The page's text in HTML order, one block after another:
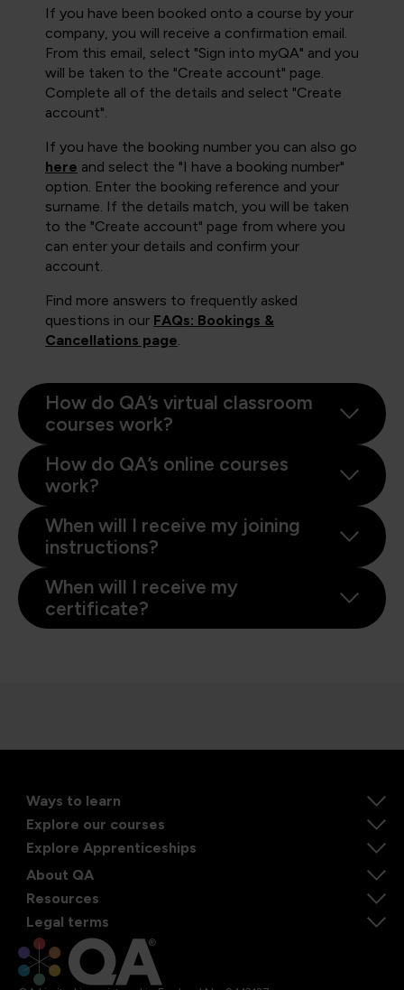
If you have been booked onto a course by your
company, you will receive a confirmation email.
From this email, select "Sign into myQA" and you
will be taken to the "Create account" page.
Complete all of the details and select "Create
account".
If you have the booking number you can also go
here and select the "I have a booking number"
option. Enter the booking reference and your
surname. If the details match, you will be taken
to the "Create account" page from where you
can enter your details and confirm your
account.
Find more answers to frequently asked
questions in our FAQs: Bookings &
Cancellations page.
How do QA’s virtual classroom
courses work?
How do QA’s online courses
work?
When will I receive my joining
instructions?
When will I receive my
certificate?
Ways to learn
Explore our courses
Explore Apprenticeships
About QA
Resources
Legal terms